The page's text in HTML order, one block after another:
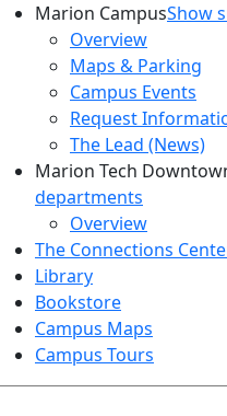
Marion CampusShow
Overview
Maps & Parking
Campus Events
Request
The Lead (News)
Marion Tech
departments
Overview
The Connections
Library
Bookstore
Campus Maps
Campus Tours